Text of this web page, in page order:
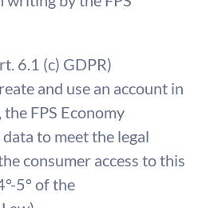
6.1 (c) GDPR)
and use an account in
FPS Economy
to meet the legal
consumer access to this
5° of the